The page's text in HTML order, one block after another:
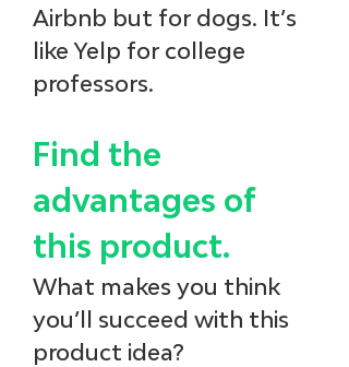
Airbnb but for dogs. It’s
like Yelp for college
professors.
Find the
advantages of
this product.
What makes you think
you’ll succeed with this
product idea?